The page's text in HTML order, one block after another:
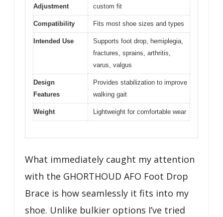
Adjustment
custom fit
Compatibility Fits most shoe sizes and types
Intended Use
Supports foot drop, hemiplegia,
fractures, sprains, arthritis,
varus, valgus
Design
Features
Provides stabilization to improve
walking gait
Weight Lightweight for comfortable wear
What immediately caught my attention
with the GHORTHOUD AFO Foot Drop
Brace is how seamlessly it fits into my
shoe. Unlike bulkier options I’ve tried